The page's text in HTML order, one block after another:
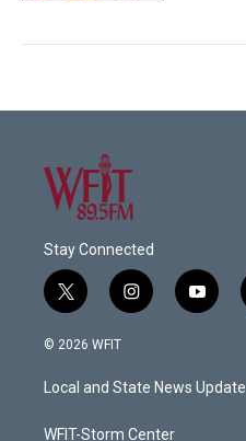
Stay Connected
t
w
i
t
e
i
n
a
g
y
o
u
b
© 2026 WFIT
Local and State News Update
WFIT-Storm Center